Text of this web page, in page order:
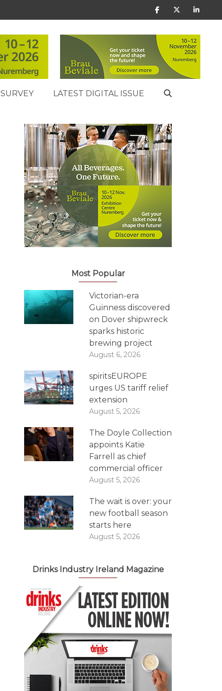
SURVEY LATEST DIGITAL ISSUE
Most Popular
Victorian-era
Guinness discovered
on Dover shipwreck
sparks historic
brewing project
August 6, 2026
spiritsEUROPE
urges US tariff relief
extension
August 5, 2026
The Doyle Collection
appoints Katie
Farrell as chief
commercial officer
August 5, 2026
The wait is over: your
new football season
starts here
August 5, 2026
Drinks Industry Ireland Magazine